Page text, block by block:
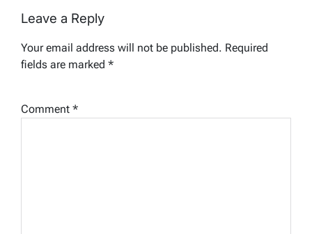
Leave a Reply
Your email address will not be published. Required
fields are marked *
Comment *